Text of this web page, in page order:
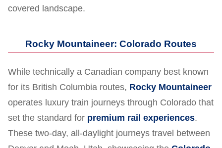
covered landscape.
Rocky Mountaineer: Colorado Routes
While technically a Canadian company best known
for its British Columbia routes, Rocky Mountaineer
operates luxury train journeys through Colorado that
set the standard for premium rail experiences.
These two-day, all-daylight journeys travel between